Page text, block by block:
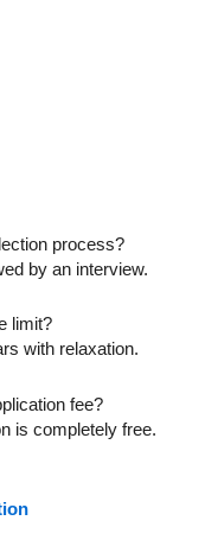
process?
by an interview.
limit?
with relaxation.
fee?
is completely free.